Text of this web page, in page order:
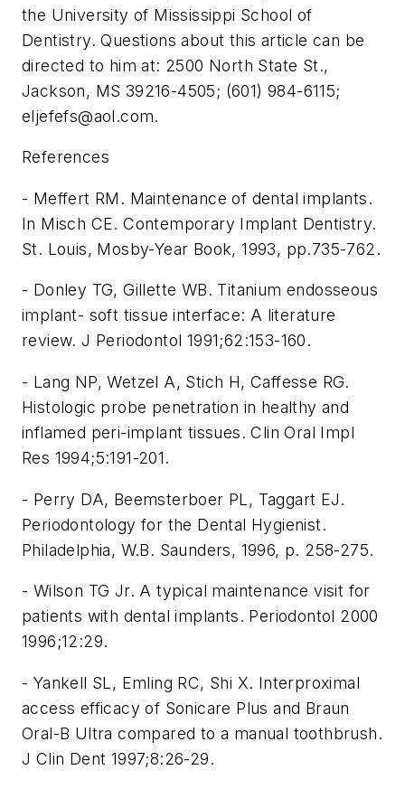
the University of Mississippi School of
Dentistry. Questions about this article can be
directed to him at: 2500 North State St.,
Jackson, MS 39216-4505; (601) 984-6115;
eljefefs@aol.com.
References
- Meffert RM. Maintenance of dental implants.
In Misch CE. Contemporary Implant Dentistry.
St. Louis, Mosby-Year Book, 1993, pp.735-762.
- Donley TG, Gillette WB. Titanium endosseous
implant- soft tissue interface: A literature
review. J Periodontol 1991;62:153-160.
- Lang NP, Wetzel A, Stich H, Caffesse RG.
Histologic probe penetration in healthy and
inflamed peri-implant tissues. Clin Oral Impl
Res 1994;5:191-201.
- Perry DA, Beemsterboer PL, Taggart EJ.
Periodontology for the Dental Hygienist.
Philadelphia, W.B. Saunders, 1996, p. 258-275.
- Wilson TG Jr. A typical maintenance visit for
patients with dental implants. Periodontol 2000
1996;12:29.
- Yankell SL, Emling RC, Shi X. Interproximal
access efficacy of Sonicare Plus and Braun
Oral-B Ultra compared to a manual toothbrush.
J Clin Dent 1997;8:26-29.